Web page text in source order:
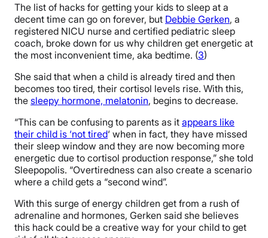
The list of hacks for getting your kids to sleep at a
decent time can go on forever, but Debbie Gerken, a
registered NICU nurse and certified pediatric sleep
coach, broke down for us why children get energetic at
the most inconvenient time, aka bedtime. (3)
She said that when a child is already tired and then
becomes too tired, their cortisol levels rise. With this,
the sleepy hormone, melatonin, begins to decrease.
“This can be confusing to parents as it appears like
their child is ‘not tired‘ when in fact, they have missed
their sleep window and they are now becoming more
energetic due to cortisol production response,” she told
Sleepopolis. “Overtiredness can also create a scenario
where a child gets a “second wind”.
With this surge of energy children get from a rush of
adrenaline and hormones, Gerken said she believes
this hack could be a creative way for your child to get